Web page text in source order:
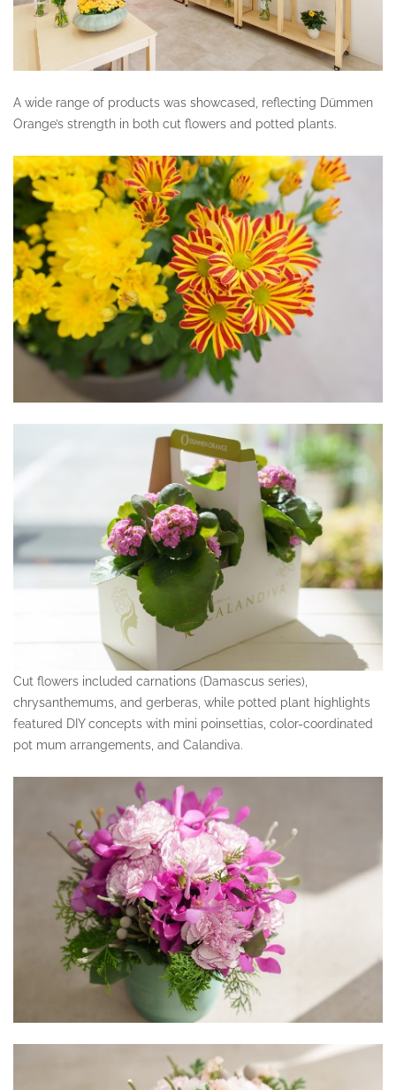
A wide range of products was showcased, reflecting Dümmen
Orange’s strength in both cut flowers and potted plants.
Cut flowers included carnations (Damascus series),
chrysanthemums, and gerberas, while potted plant highlights
featured DIY concepts with mini poinsettias, color-coordinated
pot mum arrangements, and Calandiva.